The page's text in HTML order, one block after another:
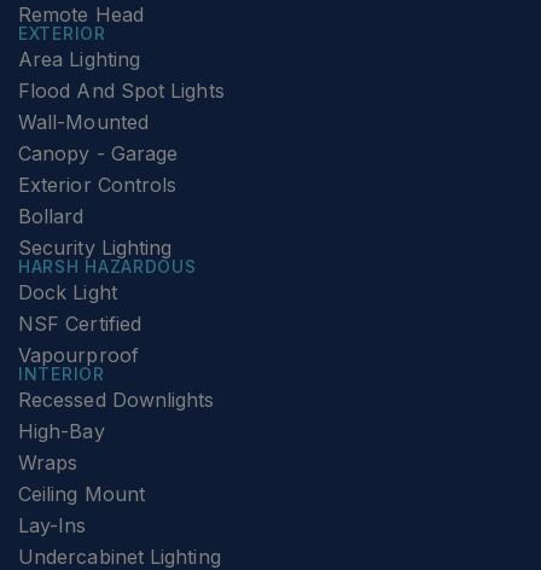
Remote Head
EXTERIOR
Area Lighting
Flood And Spot Lights
Wall-Mounted
Canopy - Garage
Exterior Controls
Bollard
Security Lighting
HARSH HAZARDOUS
Dock Light
NSF Certified
Vapourproof
INTERIOR
Recessed Downlights
High-Bay
Wraps
Ceiling Mount
Lay-Ins
Undercabinet Lighting